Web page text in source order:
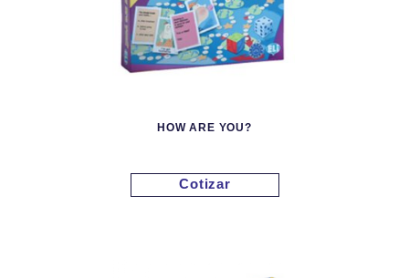
HOW ARE YOU?
Cotizar